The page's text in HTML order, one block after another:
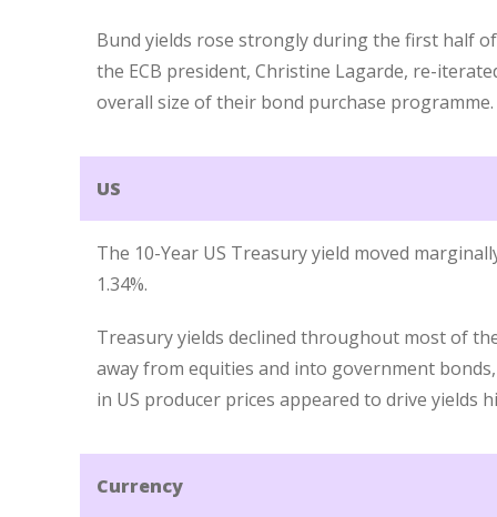
Bund yields rose strongly during the first half
the ECB president, Christine Lagarde, re-
overall size of their bond purchase programme.
US
The 10-Year US Treasury yield moved
1.34%.
Treasury yields declined throughout most of
away from equities and into government
in US producer prices appeared to drive yields
Currency